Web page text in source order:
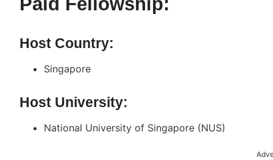
Host Country:
Singapore
Host University:
National University of Singapore (NUS)